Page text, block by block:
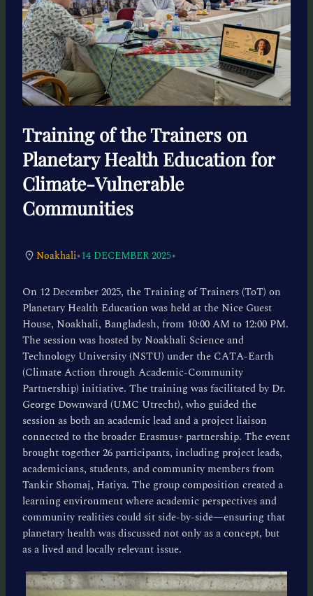
Training of the Trainers on
Planetary Health Education for
Climate-Vulnerable
Communities
Noakhali•14 DECEMBER 2025•
On 12 December 2025, the Training of Trainers (ToT) on
Planetary Health Education was held at the Nice Guest
House, Noakhali, Bangladesh, from 10:00 AM to 12:00 PM.
The session was hosted by Noakhali Science and
Technology University (NSTU) under the CATA-Earth
(Climate Action through Academic-Community
Partnership) initiative. The training was facilitated by Dr.
George Downward (UMC Utrecht), who guided the
session as both an academic lead and a project liaison
connected to the broader Erasmus+ partnership. The event
brought together 26 participants, including project leads,
academicians, students, and community members from
Tankir Shomaj, Hatiya. The group composition created a
learning environment where academic perspectives and
community realities could sit side-by-side—ensuring that
planetary health was discussed not only as a concept, but
as a lived and locally relevant issue.